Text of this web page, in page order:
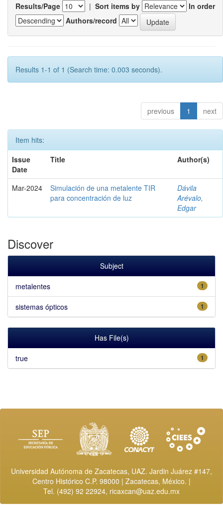
Results/Page | Sort items by
In order
Authors/record
Results 1-1 of 1 (Search time: 0.003 seconds).
previous 1 next
Item hits:
Issue
Date
Title Author(s)
Mar-2024
Simulación de una metalente TIR
para concentración de luz
Dávila
Arévalo,
Edgar
Discover
Subject
1
metalentes
1
sistemas ópticos
Has File(s)
1
true
Universidad Autónoma de Zacatecas, UAZ. Jardin Juárez #147,
Centro Histórico C.P. 98000 | Zacatecas, México. |
Tel. (492) 92 22924, ricaxcan@uaz.edu.mx